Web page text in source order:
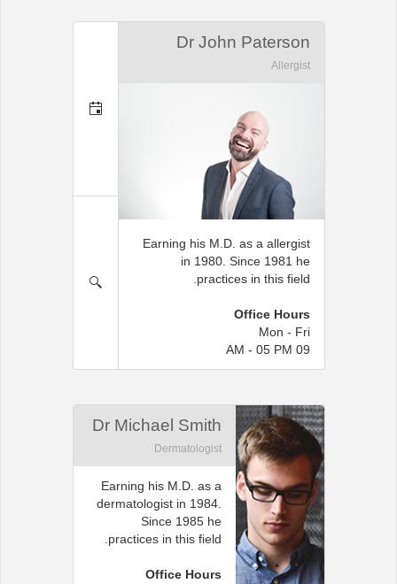
Dr John Paterson
Allergist
Earning his M.D. as a allergist
in 1980. Since 1981 he
practices in this field.
Office Hours
Mon - Fri
09 AM - 05 PM
Dr Michael Smith
Dermatologist
Earning his M.D. as a
dermatologist in 1984.
Since 1985 he
practices in this field.
Office Hours